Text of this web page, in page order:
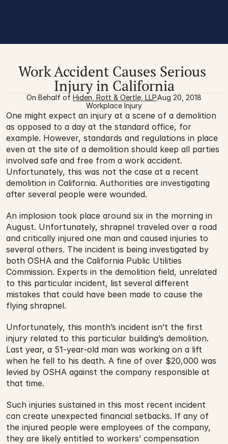
Work Accident Causes Serious
Injury in California
On Behalf of Hiden, Rott & Oertle, LLPAug 20, 2018
Workplace Injury
One might expect an injury at a scene of a demolition
as opposed to a day at the standard office, for
example. However, standards and regulations in place
even at the site of a demolition should keep all parties
involved safe and free from a work accident.
Unfortunately, this was not the case at a recent
demolition in California. Authorities are investigating
after several people were wounded.
An implosion took place around six in the morning in
August. Unfortunately, shrapnel traveled over a road
and critically injured one man and caused injuries to
several others. The incident is being investigated by
both OSHA and the California Public Utilities
Commission. Experts in the demolition field, unrelated
to this particular incident, list several different
mistakes that could have been made to cause the
flying shrapnel.
Unfortunately, this month’s incident isn’t the first
injury related to this particular building’s demolition.
Last year, a 51-year-old man was working on a lift
when he fell to his death. A fine of over $20,000 was
levied by OSHA against the company responsible at
that time.
Such injuries sustained in this most recent incident
can create unexpected financial setbacks. If any of
the injured people were employees of the company,
they are likely entitled to workers’ compensation